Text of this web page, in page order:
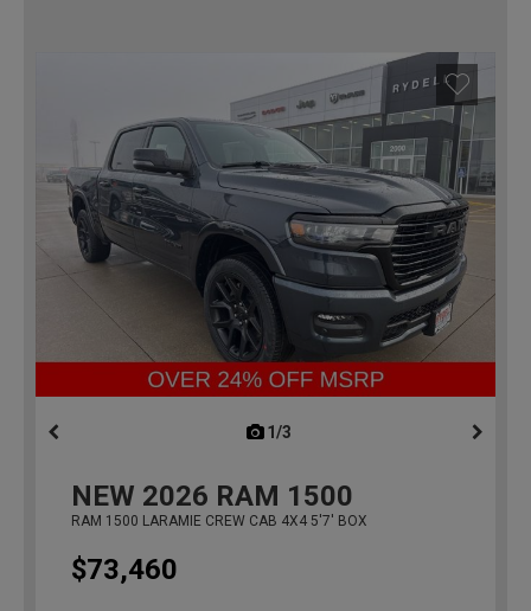
1/3
NEW 2026 RAM 1500
RAM 1500 LARAMIE CREW CAB 4X4 5'7' BOX
$73,460